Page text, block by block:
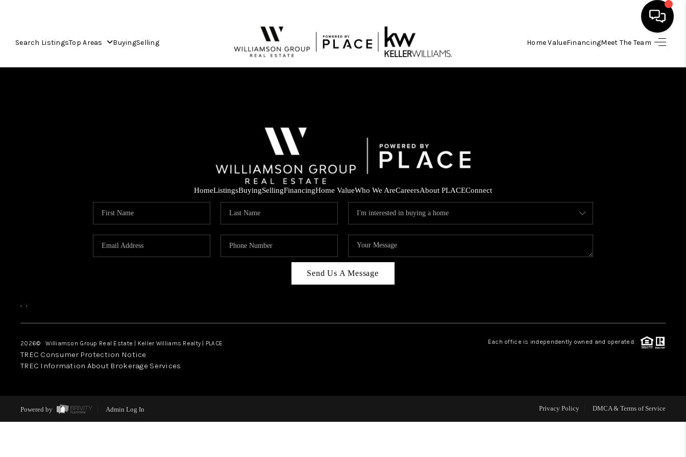
Search ListingsTop Areas BuyingSelling Home ValueFinancingMeet The Team
HOME
INVEST
MEET THE TEAM
WHO WE ARE
REVIEWS
ABOUT PLACE
HomeListingsBuyingSellingFinancingHome ValueWho We AreCareersAbout PLACEConnect
Send Us A Message
, ,
2026© Williamson Group Real Estate | Keller Williams Realty | PLACE Each office is independently owned and operated.
TREC Consumer Protection Notice
TREC Information About Brokerage Services
Powered by Admin Log In Privacy Policy DMCA & Terms of Service